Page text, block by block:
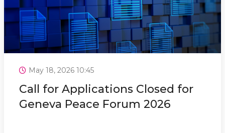
May 18, 2026 10:45
Call for Applications Closed for
Geneva Peace Forum 2026